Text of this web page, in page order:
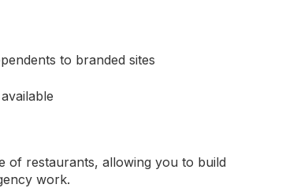
to branded sites
of restaurants, allowing you to build
work.